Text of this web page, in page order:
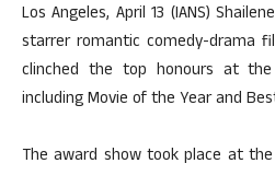
Los Angeles, April 13 (IANS)
starrer romantic comedy-drama
clinched the top honours at the
including Movie of the Year and
The award show took place at